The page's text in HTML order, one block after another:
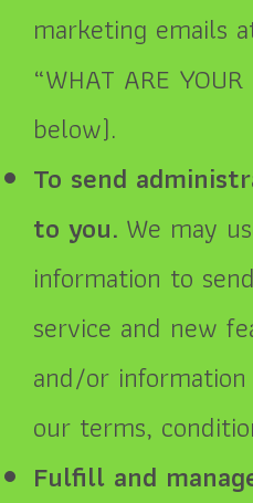
marketing emails
“WHAT ARE YOUR
below).
To send
to you. We may
information to
service and new
and/or
our terms,
Fulfill and